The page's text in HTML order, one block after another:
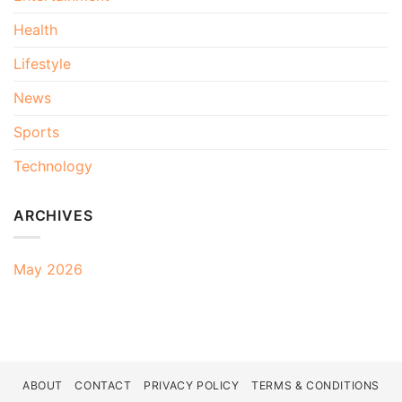
Health
Lifestyle
News
Sports
Technology
ARCHIVES
May 2026
ABOUT CONTACT PRIVACY POLICY TERMS & CONDITIONS